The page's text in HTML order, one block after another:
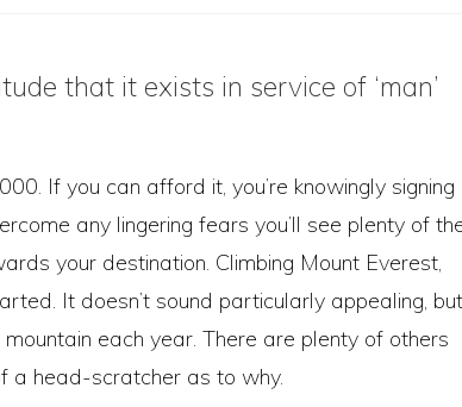
that it exists in service of ‘man’
If you can afford it, you’re knowingly signing
any lingering fears you’ll see plenty of
your destination. Climbing Mount Everest,
It doesn’t sound particularly appealing, but
each year. There are plenty of others
a head-scratcher as to why.